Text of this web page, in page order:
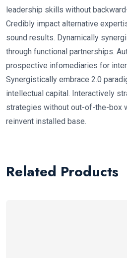
leadership skills without
Credibly impact alternative
sound results. Dynamically
through functional partnerships.
prospective infomediaries for
Synergistically embrace 2.0
intellectual capital. Interactively
strategies without out-of-the-box
reinvent installed base.
Related Products